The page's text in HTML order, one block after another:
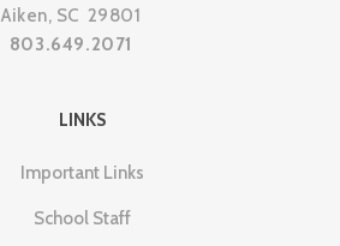
Aiken, SC 29801
803.649.2071
LINKS
Important Links
School Staff